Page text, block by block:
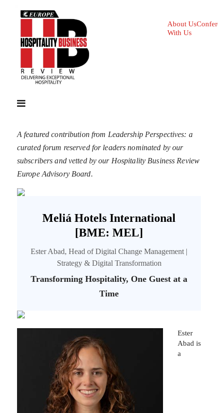
About Us
With Us
A featured contribution from Leadership Perspectives: a
curated forum reserved for leaders nominated by our
subscribers and vetted by our Hospitality Business Review
Europe Advisory Board.
Meliá Hotels International
[BME: MEL]
Ester Abad, Head of Digital Change Management |
Strategy & Digital Transformation
Transforming Hospitality, One Guest at a
Time
Ester
Abad is
a